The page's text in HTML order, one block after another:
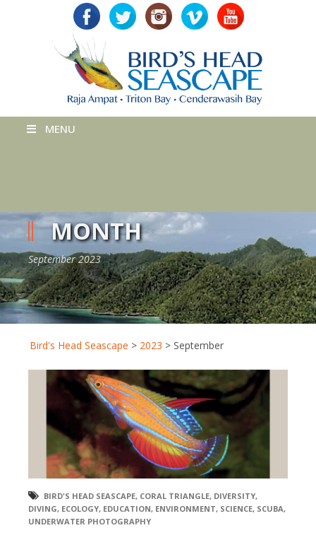
MENU
MONTH
September 2023
Bird's Head Seascape > 2023 > September
BIRD'S HEAD SEASCAPE, CORAL TRIANGLE, DIVERSITY,
DIVING, ECOLOGY, EDUCATION, ENVIRONMENT, SCIENCE, SCUBA,
UNDERWATER PHOTOGRAPHY